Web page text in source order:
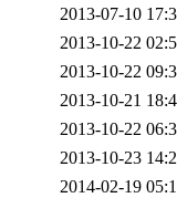
2013-07-10
2013-10-22
2013-10-22
2013-10-21
2013-10-22
2013-10-23
2014-02-19